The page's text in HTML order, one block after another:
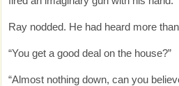
Ray nodded. He had heard more
“You get a good deal on the house?”
“Almost nothing down, can you